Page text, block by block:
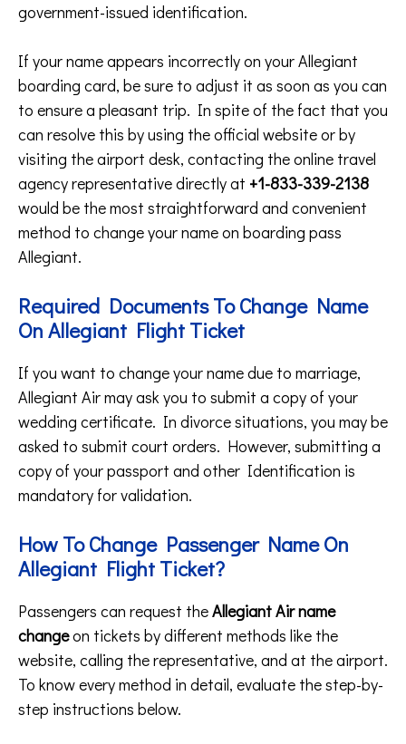
government-issued identification.
If your name appears incorrectly on your Allegiant
boarding card, be sure to adjust it as soon as you can
to ensure a pleasant trip. In spite of the fact that you
can resolve this by using the official website or by
visiting the airport desk, contacting the online travel
agency representative directly at +1-833-339-2138
would be the most straightforward and convenient
method to change your name on boarding pass
Allegiant.
Required Documents To Change Name
On Allegiant Flight Ticket
If you want to change your name due to marriage,
Allegiant Air may ask you to submit a copy of your
wedding certificate. In divorce situations, you may be
asked to submit court orders. However, submitting a
copy of your passport and other Identification is
mandatory for validation.
How To Change Passenger Name On
Allegiant Flight Ticket?
Passengers can request theAllegiant Air name
changeon tickets by different methods like the
website, calling the representative, and at the airport.
To know every method in detail, evaluate the step-by-
step instructions below.